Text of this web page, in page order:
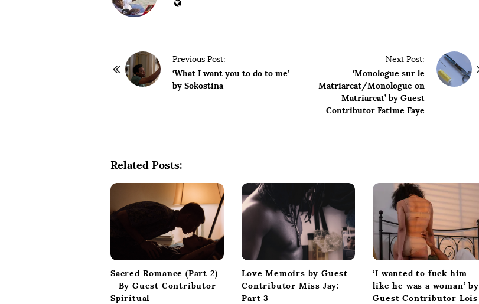
Previous Post:
‘What I want you to do to me’
by Sokostina
Next Post:
‘Monologue sur le
Matriarcat/Monologue on
Matriarcat’ by Guest
Contributor Fatime Faye
Related Posts:
Sacred Romance (Part 2)
– By Guest Contributor –
Spiritual
Love Memoirs by Guest
Contributor Miss Jay:
Part 3
‘I wanted to fuck him
like he was a woman’ by
Guest Contributor Lois